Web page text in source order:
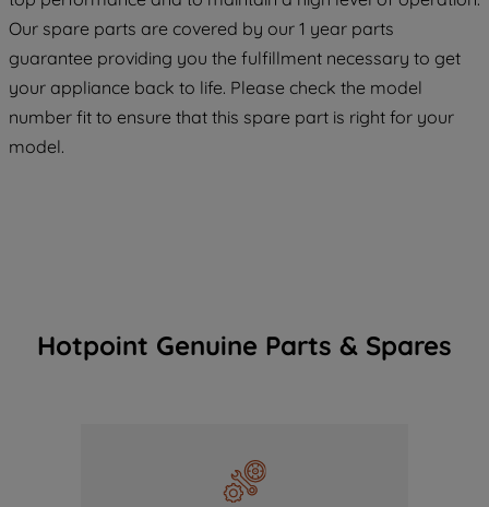
Our spare parts are covered by our 1 year parts
guarantee providing you the fulfillment necessary to get
your appliance back to life. Please check the model
number fit to ensure that this spare part is right for your
model.
Hotpoint Genuine Parts & Spares
COOKIES", you consent to the use of all
of our cookies and the sharing of your
data with third parties for such purposes.
By clicking "I WISH TO SET MY
PREFERENCE", you can set your